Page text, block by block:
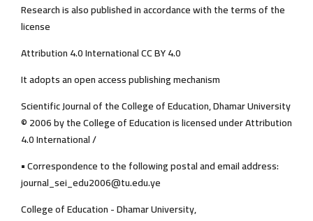
Research is also published in accordance with the terms of the
license
Attribution 4.0 International CC BY 4.0
It adopts an open access publishing mechanism
Scientific Journal of the College of Education, Dhamar University
© 2006 by the College of Education is licensed under Attribution
4.0 International /
• Correspondence to the following postal and email address:
journal_sei_edu2006@tu.edu.ye
College of Education - Dhamar University,